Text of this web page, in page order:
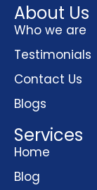
About Us
Who we are
Testimonials
Contact Us
Blogs
Services
Home
Blog